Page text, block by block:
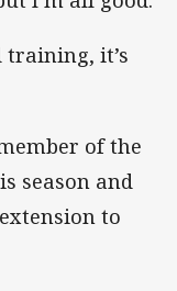
training, it’s
of the
season and
to